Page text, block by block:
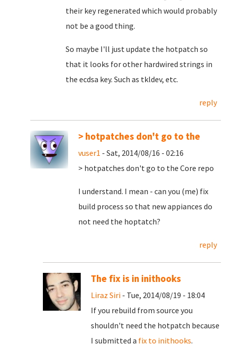
their key regenerated which would probably
not be a good thing.
So maybe I'll just update the hotpatch so
that it looks for other hardwired strings in
the ecdsa key. Such as tkldev, etc.
reply
> hotpatches don't go to the
vuser1 - Sat, 2014/08/16 - 02:16
> hotpatches don't go to the Core repo
I understand. I mean - can you (me) fix
build process so that new appiances do
not need the hoptatch?
reply
The fix is in inithooks
Liraz Siri - Tue, 2014/08/19 - 18:04
If you rebuild from source you
shouldn't need the hotpatch because
I submitted a fix to inithooks.